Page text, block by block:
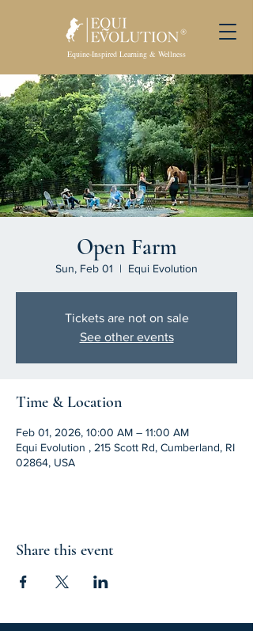
Equine-Inspired Learning & Wellness
Open Farm
Sun, Feb 01
  |
Equi Evolution
Tickets are not on sale
See other events
Time & Location
Feb 01, 2026, 10:00 AM – 11:00 AM
Equi Evolution , 215 Scott Rd, Cumberland, RI
02864, USA
Share this event